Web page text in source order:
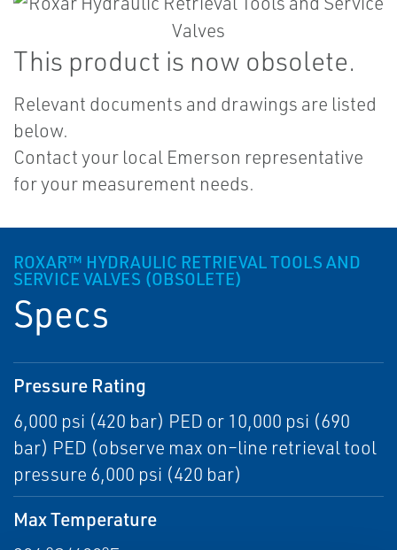
This product is now obsolete.
Relevant documents and drawings are listed
below.
Contact your local Emerson representative
for your measurement needs.
ROXAR™ HYDRAULIC RETRIEVAL TOOLS AND
SERVICE VALVES (OBSOLETE)
Specs
Pressure Rating
6,000 psi (420 bar) PED or 10,000 psi (690
bar) PED (observe max on–line retrieval tool
pressure 6,000 psi (420 bar)
Max Temperature